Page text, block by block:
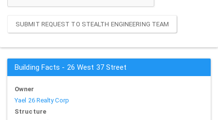
SUBMIT REQUEST TO STEALTH ENGINEERING TEAM
Building Facts - 26 West 37 Street
Owner
Yael 26 Realty Corp
Structure